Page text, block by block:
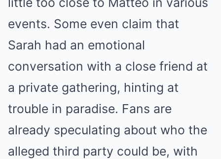
events. Some even claim that
Sarah had an emotional
conversation with a close friend at
a private gathering, hinting at
trouble in paradise. Fans are
already speculating about who the
alleged third party could be, with